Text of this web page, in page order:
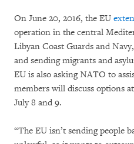
On June 20, 2016, the EU
operation in the central
Libyan Coast Guards and
and sending migrants and
EU is also asking NATO to
members will discuss options
July 8 and 9.
“The EU isn’t sending people